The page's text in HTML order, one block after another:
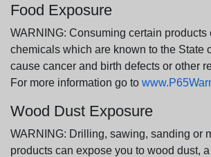
Food Exposure
WARNING: Consuming certain products
chemicals which are known to the State
cause cancer and birth defects or other
For more information go to
Wood Dust Exposure
WARNING: Drilling, sawing, sanding or
products can expose you to wood dust,